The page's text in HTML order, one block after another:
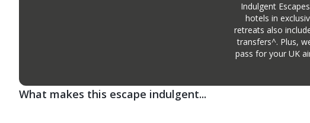
Indulgent
hotels in
retreats also
transfers^. Plus,
pass for your UK
What makes this escape indulgent...